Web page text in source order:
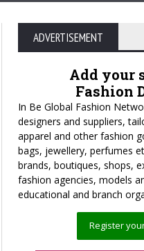
ADVERTISEMENT
Add your
Fashion
In Be Global Fashion
designers and suppliers,
apparel and other fashion
bags, jewellery, perfumes
brands, boutiques, shops,
fashion agencies, models
educational and branch
Register